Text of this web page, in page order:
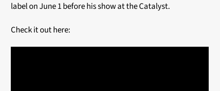
label on June 1 before his show at the Catalyst.
Check it out here: